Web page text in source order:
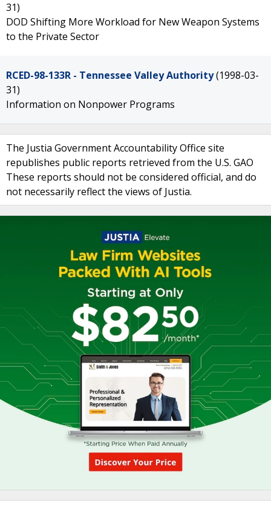
31)
DOD Shifting More Workload for New Weapon Systems
to the Private Sector
RCED-98-133R - Tennessee Valley Authority(1998-03-
31)
Information on Nonpower Programs
The Justia Government Accountability Office site
republishes public reports retrieved from the U.S. GAO
These reports should not be considered official, and do
not necessarily reflect the views of Justia.